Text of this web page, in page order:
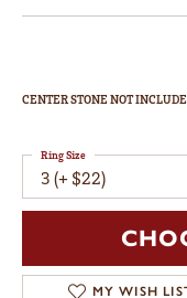
14K Yellow Gold
CENTER STONE NOT
Ring Size